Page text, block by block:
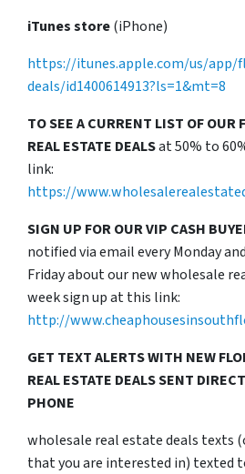
iTunes store(iPhone)
https://itunes.apple.com/us/app/
deals/id1400614913?ls=1&mt=8
TO SEE A CURRENT LIST OF OUR
REAL ESTATE DEALSat 50% to
link:
https://
SIGN UP FOR OUR VIP CASH
notified via email every Monday
Friday about our new wholesale
week sign up at this link:
http://
GET TEXT ALERTS WITH NEW
REAL ESTATE DEALS SENT
PHONE
wholesale real estate deals texts
that you are interested in) texted